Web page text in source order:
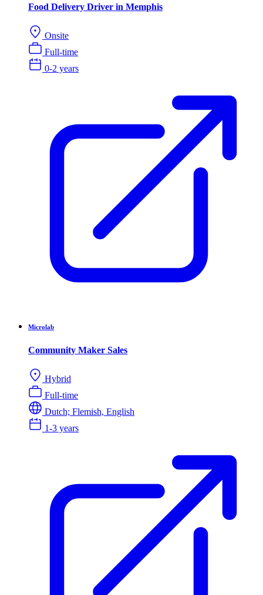
Food Delivery Driver in Memphis
Onsite
Full-time
0-2 years
Microlab
Community Maker Sales
Hybrid
Full-time
Dutch; Flemish, English
1-3 years